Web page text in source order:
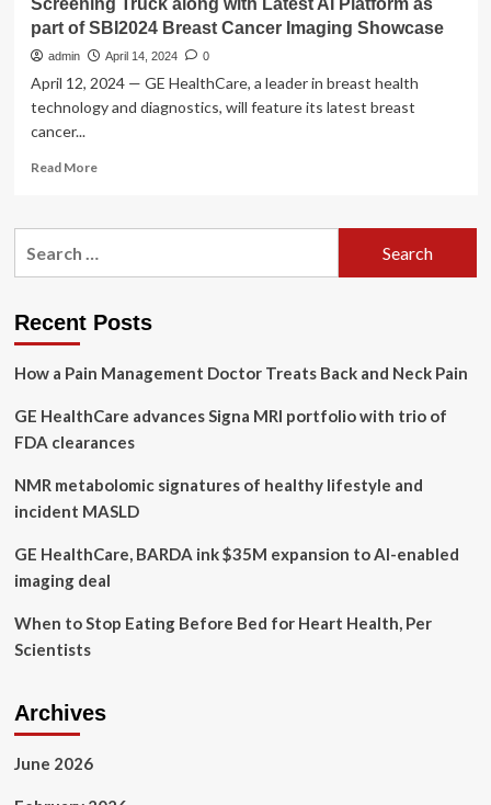
Screening Truck along with Latest AI Platform as
part of SBI2024 Breast Cancer Imaging Showcase
admin April 14, 2024 0
April 12, 2024 — GE HealthCare, a leader in breast health
technology and diagnostics, will feature its latest breast
cancer...
Read MoreRead
GE
Mammography
Truck
with
Platform
part
SBI2024
Breast
Imaging
Recent Posts
How a Pain Management Doctor Treats Back and Neck Pain
GE HealthCare advances Signa MRI portfolio with trio of
FDA clearances
NMR metabolomic signatures of healthy lifestyle and
incident MASLD
GE HealthCare, BARDA ink $35M expansion to AI-enabled
imaging deal
When to Stop Eating Before Bed for Heart Health, Per
Scientists
Archives
June 2026